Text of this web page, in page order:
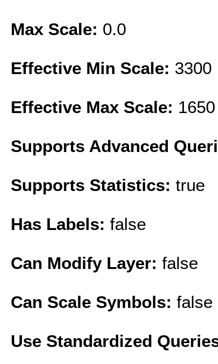
Max Scale: 0.0
Effective Min Scale: 3300
Effective Max Scale: 1650
Supports Advanced
Supports Statistics: true
Has Labels: false
Can Modify Layer: false
Can Scale Symbols: false
Use Standardized